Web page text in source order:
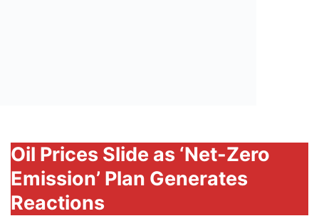
Oil Prices Slide as ‘Net-Zero
Emission’ Plan Generates
Reactions